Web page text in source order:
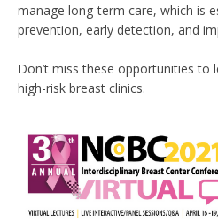
manage long-term care, which is
prevention, early detection, and
Don’t miss these opportunities to
high-risk breast clinics.